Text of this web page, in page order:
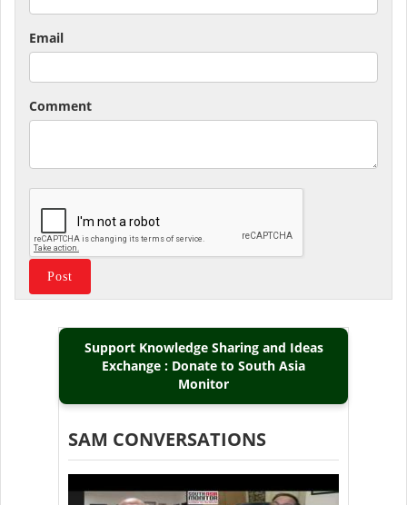
Email
Comment
Support Knowledge Sharing and Ideas
Exchange : Donate to South Asia
Monitor
SAM CONVERSATIONS